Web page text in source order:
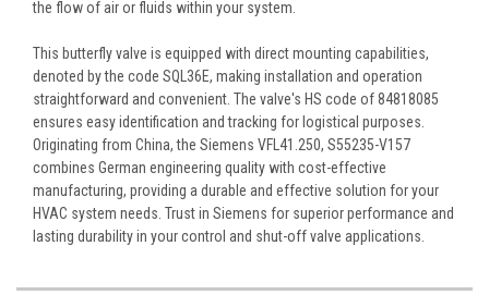
the flow of air or fluids within your system.
This butterfly valve is equipped with direct mounting capabilities,
denoted by the code SQL36E, making installation and operation
straightforward and convenient. The valve's HS code of 84818085
ensures easy identification and tracking for logistical purposes.
Originating from China, the Siemens VFL41.250, S55235-V157
combines German engineering quality with cost-effective
manufacturing, providing a durable and effective solution for your
HVAC system needs. Trust in Siemens for superior performance and
lasting durability in your control and shut-off valve applications.